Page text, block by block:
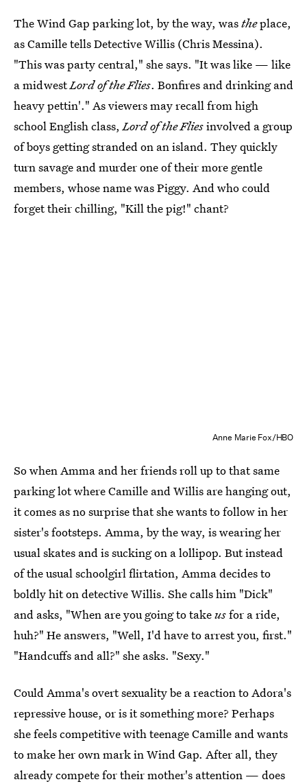
The Wind Gap parking lot, by the way, wastheplace,
as Camille tells Detective Willis (Chris Messina).
"This was party central," she says. "It was like — like
a midwestLord of the Flies. Bonfires and drinking and
heavy pettin'." As viewers may recall from high
school English class,Lord of the Fliesinvolved a group
of boys getting stranded on an island. They quickly
turn savage and murder one of their more gentle
members, whose name was Piggy. And who could
forget their chilling, "Kill the pig!" chant?
Anne Marie Fox/HBO
So when Amma and her friends roll up to that same
parking lot where Camille and Willis are hanging out,
it comes as no surprise that she wants to follow in her
sister's footsteps. Amma, by the way, is wearing her
usual skates and is sucking on a lollipop. But instead
of the usual schoolgirl flirtation, Amma decides to
boldly hit on detective Willis. She calls him "Dick"
and asks, "When are you going to takeusfor a ride,
huh?" He answers, "Well, I'd have to arrest you, first."
"Handcuffs and all?" she asks. "Sexy."
Could Amma's overt sexuality be a reaction to Adora's
repressive house, or is it something more? Perhaps
she feels competitive with teenage Camille and wants
to make her own mark in Wind Gap. After all, they
already compete for their mother's attention — does